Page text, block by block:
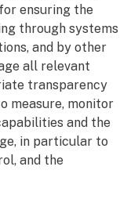
ensuring the
through systems
and by other
all relevant
transparency
measure, monitor
and the
in particular to
and the